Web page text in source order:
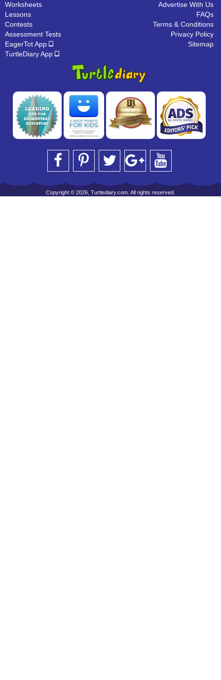
Worksheets
Lessons
Contests
Assessment Tests
EagerTot App
TurtleDiary App
Advertise With Us
FAQs
Terms & Conditions
Privacy Policy
Sitemap
Copyright © 2026, Turtlediary.com. All rights reserved.